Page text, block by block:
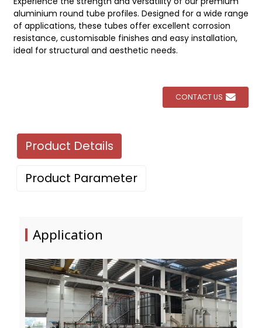
aluminium round tube profiles. Designed for a wide range
of applications, these tubes offer excellent corrosion
resistance, customisable finishes and easy installation,
ideal for structural and aesthetic needs.
CONTACT US
Product Details
Product Parameter
Application